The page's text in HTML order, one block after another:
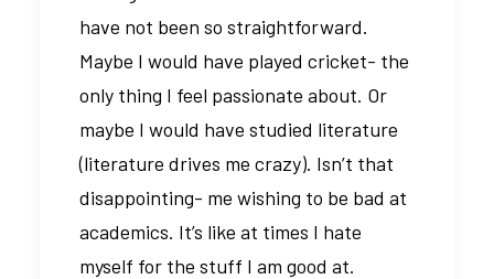
have not been so straightforward.
Maybe I would have played cricket- the
only thing I feel passionate about. Or
maybe I would have studied literature
(literature drives me crazy). Isn’t that
disappointing- me wishing to be bad at
academics. It’s like at times I hate
myself for the stuff I am good at.